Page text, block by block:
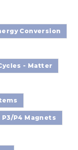
Conversion
- Matter
P3/P4 Magnets